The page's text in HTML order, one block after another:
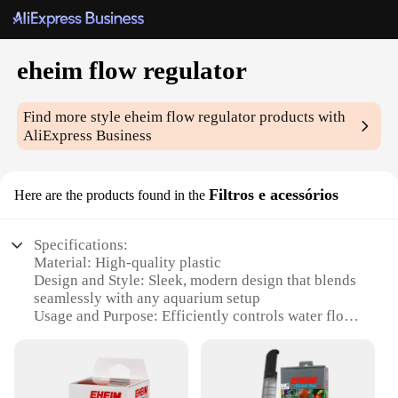
eheim flow regulator
Find more styleeheim flow regulator products with
AliExpress Business
Here are the products found in the Filtros e acessórios
Specifications:
Material: High-quality plastic
Design and Style: Sleek, modern design that blends
seamlessly with any aquarium setup
Usage and Purpose: Efficiently controls water flow
Typical Adaptive Scenario: Ideal for both
freshwater and saltwater aquariums